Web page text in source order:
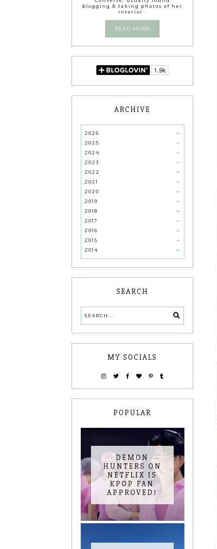
blogging & taking photos of her
interior .
READ MORE
ARCHIVE
2026
2025
2024
2023
2022
2021
2020
2019
2018
2017
2016
2015
2014
SEARCH
MY SOCIALS
POPULAR
DEMON
HUNTERS ON
NETFLIX IS
KPOP FAN
APPROVED!